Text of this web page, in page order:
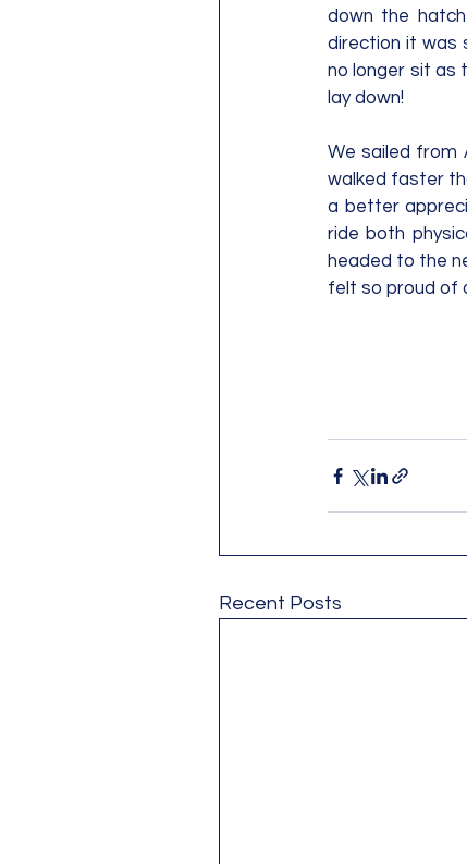
down the
direction it was
no longer sit as
lay down!
We sailed from
walked faster
a better
ride both
headed to the
felt so proud
Recent Posts